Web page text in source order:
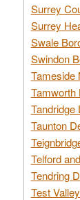
Surrey
Surrey
Swale
Swindon
Tameside
Tamworth
Tandridge
Taunton
Telford
Tendring
Test